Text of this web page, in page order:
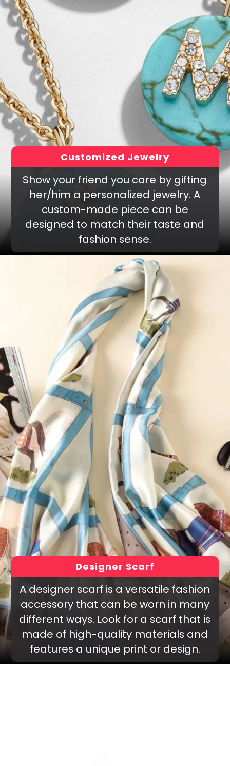
Customized Jewelry
Show your friend you care by gifting
her/him a personalized jewelry. A
custom-made piece can be
designed to match their taste and
fashion sense.
Designer Scarf
A designer scarf is a versatile fashion
accessory that can be worn in many
different ways. Look for a scarf that is
made of high-quality materials and
features a unique print or design.